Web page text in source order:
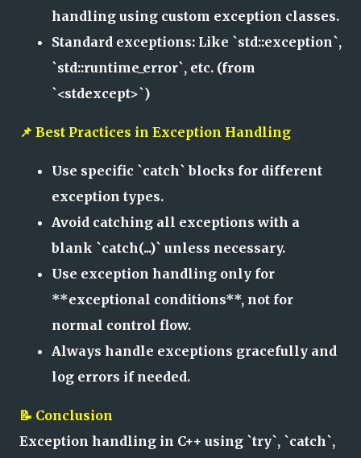
handling using custom exception classes.
Standard exceptions: Like `std::exception`,
`std::runtime_error`, etc. (from
`<stdexcept>`)
📌 Best Practices in Exception Handling
Use specific `catch` blocks for different
exception types.
Avoid catching all exceptions with a
blank `catch(...)` unless necessary.
Use exception handling only for
**exceptional conditions**, not for
normal control flow.
Always handle exceptions gracefully and
log errors if needed.
📝 Conclusion
Exception handling in C++ using `try`, `catch`,